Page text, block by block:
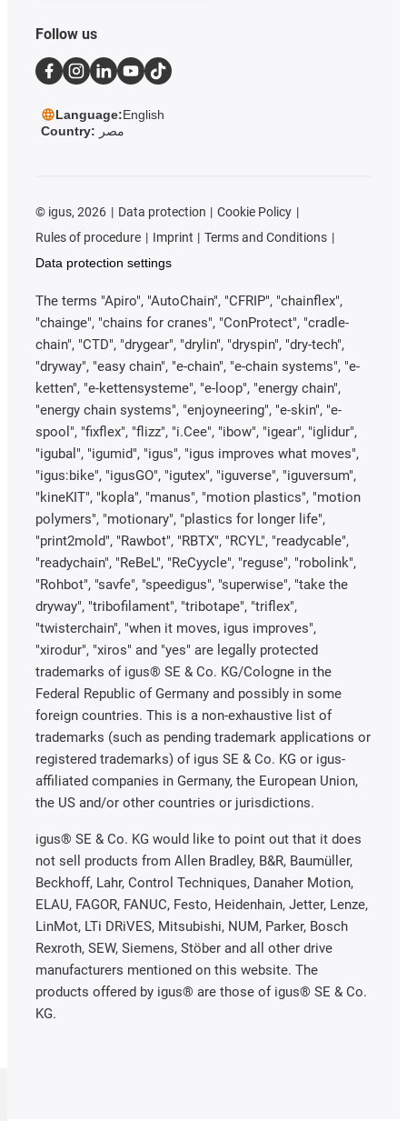
Follow us
Language:English
Country: مصر
© igus, 2026 Data protection
Cookie Policy
Rules of procedure
Imprint
Terms and Conditions
Data protection settings
The terms "Apiro", "AutoChain", "CFRIP", "chainflex",
"chainge", "chains for cranes", "ConProtect", "cradle-
chain", "CTD", "drygear", "drylin", "dryspin", "dry-tech",
"dryway", "easy chain", "e-chain", "e-chain systems", "e-
ketten", "e-kettensysteme", "e-loop", "energy chain",
"energy chain systems", "enjoyneering", "e-skin", "e-
spool", "fixflex", "flizz", "i.Cee", "ibow", "igear", "iglidur",
"igubal", "igumid", "igus", "igus improves what moves",
"igus:bike", "igusGO", "igutex", "iguverse", "iguversum",
"kineKIT", "kopla", "manus", "motion plastics", "motion
polymers", "motionary", "plastics for longer life",
"print2mold", "Rawbot", "RBTX", "RCYL", "readycable",
"readychain", "ReBeL", "ReCyycle", "reguse", "robolink",
"Rohbot", "savfe", "speedigus", "superwise", "take the
dryway", "tribofilament", "tribotape", "triflex",
"twisterchain", "when it moves, igus improves",
"xirodur", "xiros" and "yes" are legally protected
trademarks of igus® SE & Co. KG/Cologne in the
Federal Republic of Germany and possibly in some
foreign countries. This is a non-exhaustive list of
trademarks (such as pending trademark applications or
registered trademarks) of igus SE & Co. KG or igus-
affiliated companies in Germany, the European Union,
the US and/or other countries or jurisdictions.
igus® SE & Co. KG would like to point out that it does
not sell products from Allen Bradley, B&R, Baumüller,
Beckhoff, Lahr, Control Techniques, Danaher Motion,
ELAU, FAGOR, FANUC, Festo, Heidenhain, Jetter, Lenze,
LinMot, LTi DRiVES, Mitsubishi, NUM, Parker, Bosch
Rexroth, SEW, Siemens, Stöber and all other drive
manufacturers mentioned on this website. The
products offered by igus® are those of igus® SE & Co.
KG.